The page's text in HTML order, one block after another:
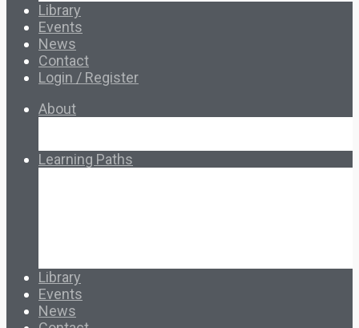
Library
Events
News
Contact
Login / Register
About
Learning Paths
Library
Events
News